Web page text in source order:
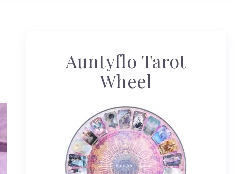
Auntyflo Tarot
Wheel